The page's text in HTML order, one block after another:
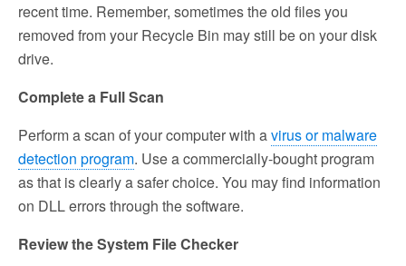
recent time. Remember, sometimes the old files you
removed from your Recycle Bin may still be on your disk
drive.
Complete a Full Scan
Perform a scan of your computer with avirus or malware
detection program. Use a commercially-bought program
as that is clearly a safer choice. You may find information
on DLL errors through the software.
Review the System File Checker